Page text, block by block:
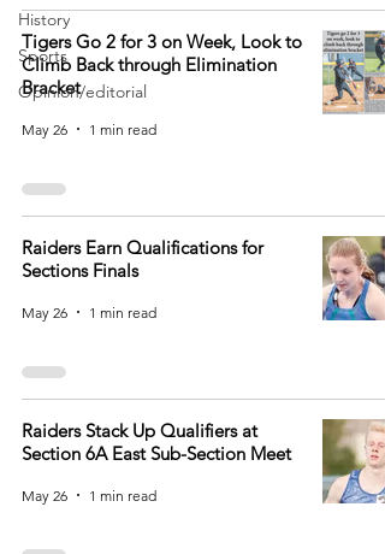
History
Sports
Opinion/editorial
Tigers Go 2 for 3 on Week, Look to
Climb Back through Elimination
Bracket
May 26 1 min read
Raiders Earn Qualifications for
Sections Finals
May 26 1 min read
Raiders Stack Up Qualifiers at
Section 6A East Sub-Section Meet
May 26 1 min read